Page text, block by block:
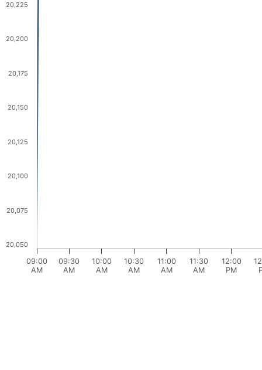
09:00
AM
09:30
AM
10:00
AM
10:30
AM
11:00
AM
11:30
AM
12:00
PM
20,050
20,100
20,150
20,200
20,075
20,125
20,175
20,225